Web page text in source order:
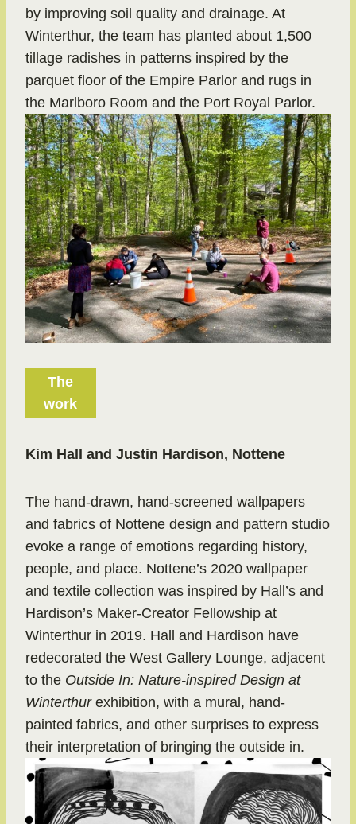
by improving soil quality and drainage. At
Winterthur, the team has planted about 1,500
tillage radishes in patterns inspired by the
parquet floor of the Empire Parlor and rugs in
the Marlboro Room and the Port Royal Parlor.
The
work
Kim Hall and Justin Hardison, Nottene
The hand-drawn, hand-screened wallpapers
and fabrics of Nottene design and pattern studio
evoke a range of emotions regarding history,
people, and place. Nottene’s 2020 wallpaper
and textile collection was inspired by Hall’s and
Hardison’s Maker-Creator Fellowship at
Winterthur in 2019. Hall and Hardison have
redecorated the West Gallery Lounge, adjacent
to the Outside In: Nature-inspired Design at
Winterthur exhibition, with a mural, hand-
painted fabrics, and other surprises to express
their interpretation of bringing the outside in.